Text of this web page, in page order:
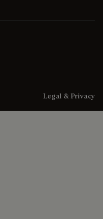
Legal & Privacy